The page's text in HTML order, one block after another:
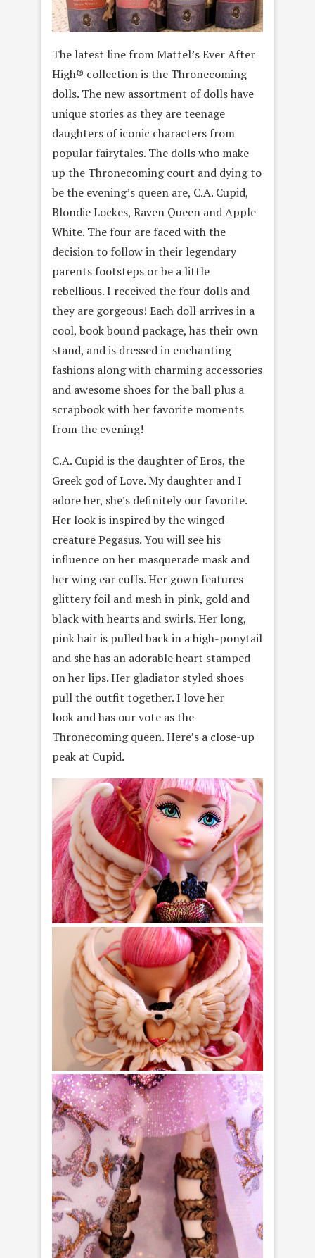
The latest line from Mattel’s Ever After
High® collection is the Thronecoming
dolls. The new assortment of dolls have
unique stories as they are teenage
daughters of iconic characters from
popular fairytales. The dolls who make
up the Thronecoming court and dying to
be the evening’s queen are, C.A. Cupid,
Blondie Lockes, Raven Queen and Apple
White. The four are faced with the
decision to follow in their legendary
parents footsteps or be a little
rebellious. I received the four dolls and
they are gorgeous! Each doll arrives in a
cool, book bound package, has their own
stand, and is dressed in enchanting
fashions along with charming accessories
and awesome shoes for the ball plus a
scrapbook with her favorite moments
from the evening!
C.A. Cupid is the daughter of Eros, the
Greek god of Love. My daughter and I
adore her, she’s definitely our favorite.
Her look is inspired by the winged-
creature Pegasus. You will see his
influence on her masquerade mask and
her wing ear cuffs. Her gown features
glittery foil and mesh in pink, gold and
black with hearts and swirls. Her long,
pink hair is pulled back in a high-ponytail
and she has an adorable heart stamped
on her lips. Her gladiator styled shoes
pull the outfit together. I love her
look and has our vote as the
Thronecoming queen. Here’s a close-up
peak at Cupid.